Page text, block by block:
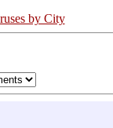
by City